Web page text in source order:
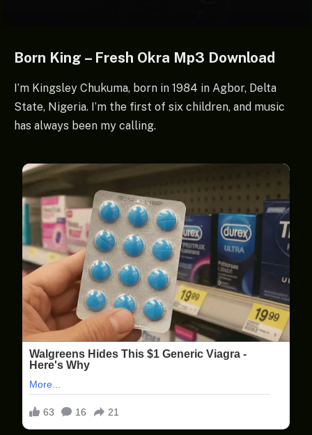
Born King – Fresh Okra Mp3 Download
I’m Kingsley Chukuma, born in 1984 in Agbor, Delta
State, Nigeria. I’m the first of six children, and music
has always been my calling.